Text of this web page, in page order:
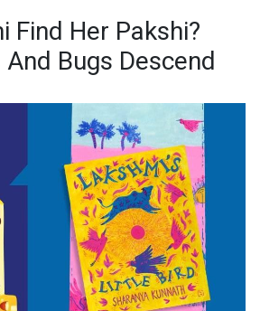
Find Her Pakshi?
Bugs Descend